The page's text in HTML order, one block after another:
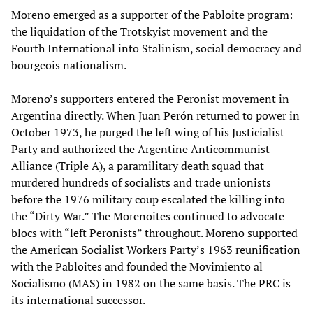
Moreno emerged as a supporter of the Pabloite program:
the liquidation of the Trotskyist movement and the
Fourth International into Stalinism, social democracy and
bourgeois nationalism.
Moreno’s supporters entered the Peronist movement in
Argentina directly. When Juan Perón returned to power in
October 1973, he purged the left wing of his Justicialist
Party and authorized the Argentine Anticommunist
Alliance (Triple A), a paramilitary death squad that
murdered hundreds of socialists and trade unionists
before the 1976 military coup escalated the killing into
the “Dirty War.” The Morenoites continued to advocate
blocs with “left Peronists” throughout. Moreno supported
the American Socialist Workers Party’s 1963 reunification
with the Pabloites and founded the Movimiento al
Socialismo (MAS) in 1982 on the same basis. The PRC is
its international successor.